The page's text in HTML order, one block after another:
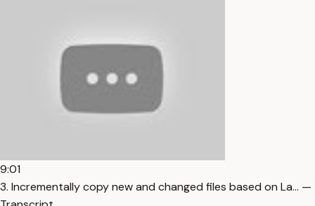
9:01
3. Incrementally copy new and changed files based on La… —